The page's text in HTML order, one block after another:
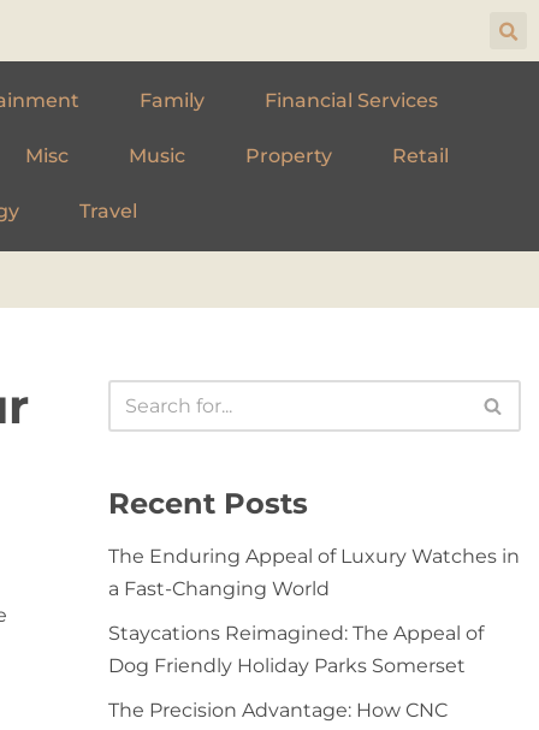
Family Financial Services
Misc Music Property Retail
Travel
Recent Posts
The Enduring Appeal of Luxury Watches in
a Fast-Changing World
Staycations Reimagined: The Appeal of
Dog Friendly Holiday Parks Somerset
The Precision Advantage: How CNC